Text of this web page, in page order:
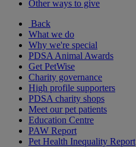
Other ways to give
Back
What we do
Why we're special
PDSA Animal Awards
Get PetWise
Charity governance
High profile supporters
PDSA charity shops
Meet our pet patients
Education Centre
PAW Report
Pet Health Inequality Report